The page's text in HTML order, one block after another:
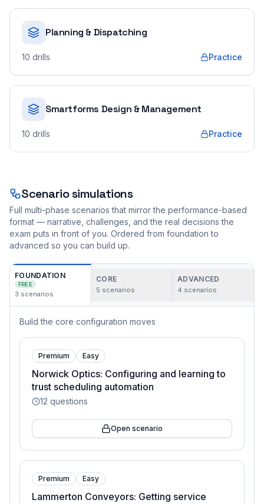
Planning & Dispatching
10 drills Practice
Smartforms Design & Management
10 drills Practice
Scenario simulations
Full multi-phase scenarios that mirror the performance-based
format — narrative, challenges, and the real decisions the
exam puts in front of you. Ordered from foundation to
advanced so you can build up.
FOUNDATION
FREE
3 scenarios
CORE
5 scenarios
ADVANCED
4 scenarios
Build the core configuration moves
Premium Easy
Norwick Optics: Configuring and learning to
trust scheduling automation
12 questions
Open scenario
Premium Easy
Lammerton Conveyors: Getting service